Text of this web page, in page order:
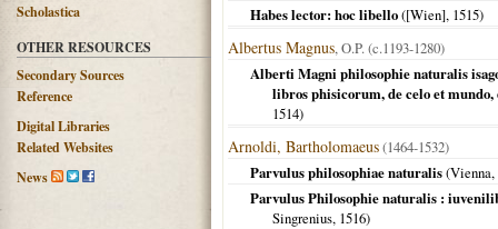
Scholastica
OTHER RESOURCES
Secondary Sources
Reference
Digital Libraries
Related Websites
News
Habes lector: hoc libello([Wien], 1515)
Albertus Magnus, O.P. (c.1193-1280)
Alberti Magni philosophie naturalis
libros phisicorum, de celo et
1514)
Arnoldi, Bartholomaeus(1464-1532)
Parvulus philosophiae naturalis(Vienna,
Parvulus Philosophie naturalis :
Singrenius, 1516)